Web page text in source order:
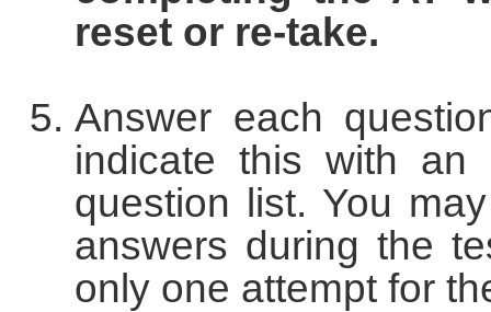
reset or re-take.
Answer each
indicate this with
question list. You
answers during the
only one attempt for